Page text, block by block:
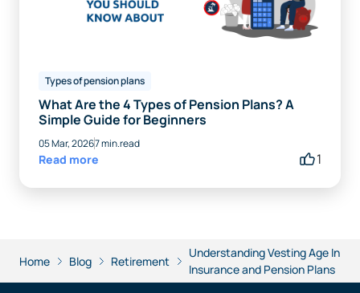
Types of pension plans
What Are the 4 Types of Pension Plans? A
Simple Guide for Beginners
05 Mar, 20267 min.read
Read more 1
Home Blog Retirement
Understanding Vesting Age In
Insurance and Pension Plans